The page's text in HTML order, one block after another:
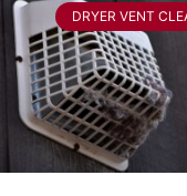
DRYER VENT